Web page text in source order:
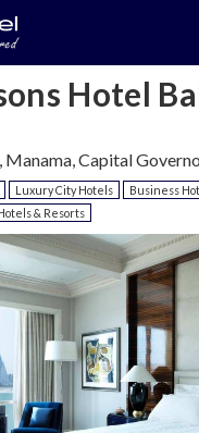
Hotel
Manama, Capital
Luxury City Hotels
Business
& Resorts